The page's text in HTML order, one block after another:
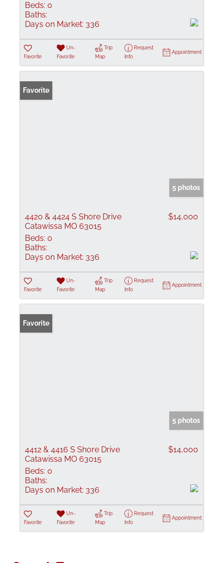
Beds: 0
Baths:
Days on Market: 336
Favorite
Un-
Favorite
Trip
Map
Request
Info
Appointment
Favorite
5 photos
4420 & 4424 S Shore Drive
Catawissa MO 63015
$14,000
Beds: 0
Baths:
Days on Market: 336
Favorite
Un-
Favorite
Trip
Map
Request
Info
Appointment
Favorite
5 photos
4412 & 4416 S Shore Drive
Catawissa MO 63015
$14,000
Beds: 0
Baths:
Days on Market: 336
Favorite
Un-
Favorite
Trip
Map
Request
Info
Appointment